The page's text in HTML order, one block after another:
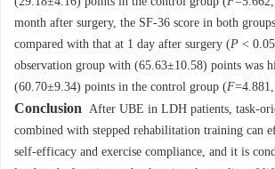
month after surgery, the SF-36 score in both
compared with that at 1 day after surgery (P <
observation group with (65.63±10.58) points was
(60.70±9.34) points in the control group (F=4.881,
Conclusion After UBE in LDH patients, task-
combined with stepped rehabilitation training can
self-efficacy and exercise compliance, and it is